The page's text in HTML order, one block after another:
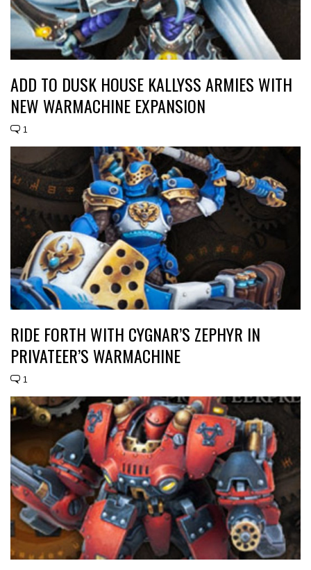
ADD TO DUSK HOUSE KALLYSS ARMIES WITH
NEW WARMACHINE EXPANSION
1
RIDE FORTH WITH CYGNAR’S ZEPHYR IN
PRIVATEER’S WARMACHINE
1